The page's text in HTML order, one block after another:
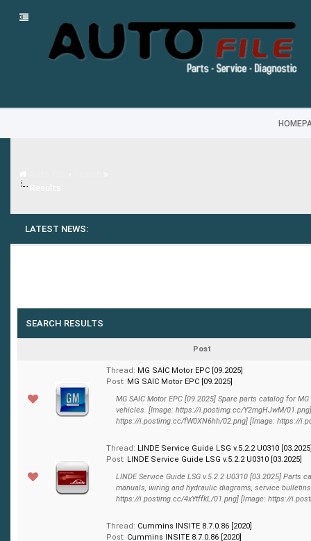
LATEST NEWS:
SEARCH RESULTS
Post
Thread: MG SAIC Motor EPC [09.2025]
Post: MG SAIC Motor EPC [09.2025]
MG SAIC Motor EPC [09.2025] Spare parts catalog for MG
vehicles. [Image: https://i.postimg.cc/Y2mgHJwM/
https://i.postimg.cc/fW0XN6hh/02.png] [Image: https://
Thread: LINDE Service Guide LSG v.5.2.2 U0310
Post: LINDE Service Guide LSG v.5.2.2 U0310 [03.2025]
LINDE Service Guide LSG v.5.2.2 U0310 [03.2025] Parts
manuals, wiring and hydraulic diagrams, service
https://i.postimg.cc/4xYtffkL/01.png] [Image: https://
Thread: Cummins INSITE 8.7.0.86 [2020]
Post: Cummins INSITE 8.7.0.86 [2020]